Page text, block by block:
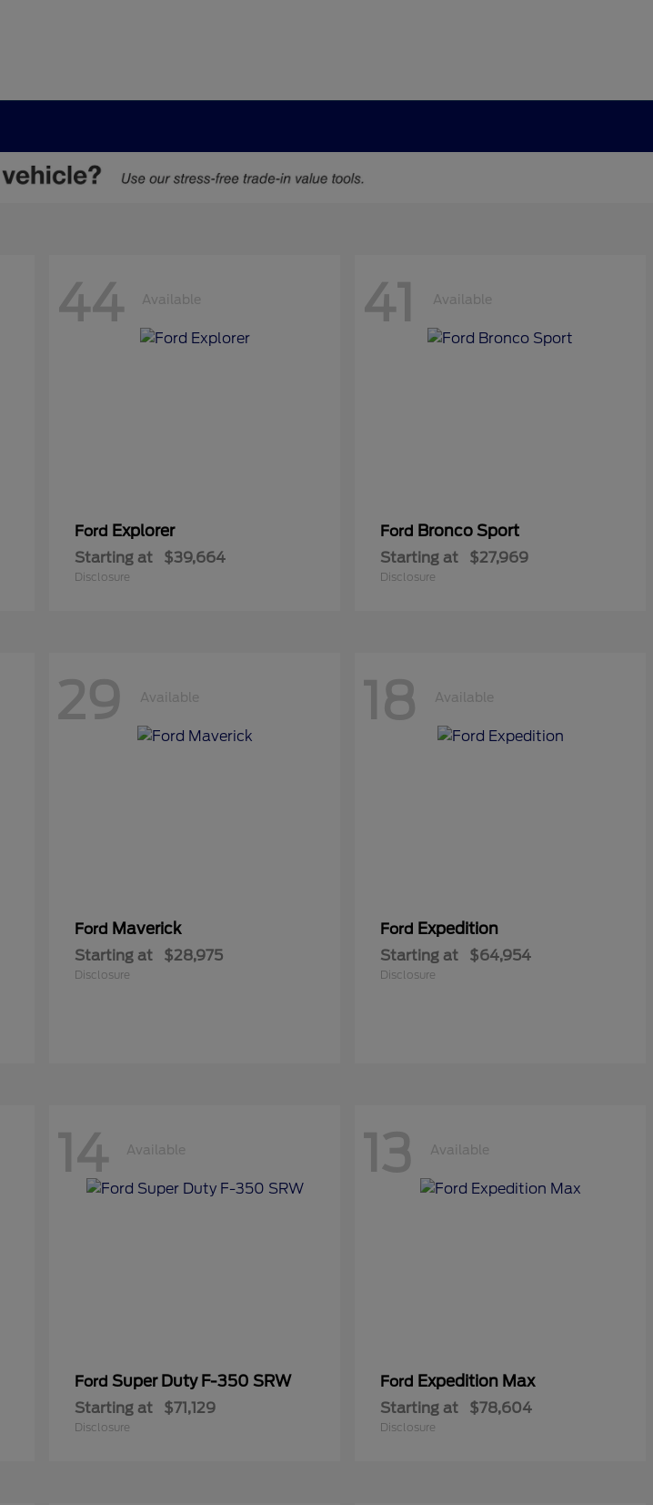
44 Available
Ford Explorer
Starting at $39,664
Disclosure
41 Available
Ford Bronco Sport
Starting at $27,969
Disclosure
29 Available
Ford Maverick
Starting at $28,975
Disclosure
18 Available
Ford Expedition
Starting at $64,954
Disclosure
14 Available
Ford Super Duty F-350 SRW
Starting at $71,129
Disclosure
13 Available
Ford Expedition Max
Starting at $78,604
Disclosure